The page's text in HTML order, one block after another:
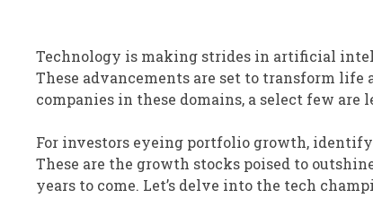
Technology is making strides in artificial
These advancements are set to transform
companies in these domains, a select few
For investors eyeing portfolio growth,
These are the growth stocks poised to
years to come. Let’s delve into the tech